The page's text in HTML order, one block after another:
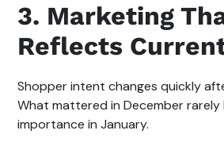
3. Marketing
Reflects
Shopper intent changes quickly
What mattered in December rarely
importance in January.